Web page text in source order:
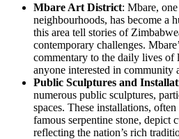
Mbare Art District: Mbare,
neighbourhoods, has become a
this area tell stories of
contemporary challenges.
commentary to the daily lives of
anyone interested in community
Public Sculptures and
numerous public sculptures,
spaces. These installations,
famous serpentine stone, depict
reflecting the nation’s rich